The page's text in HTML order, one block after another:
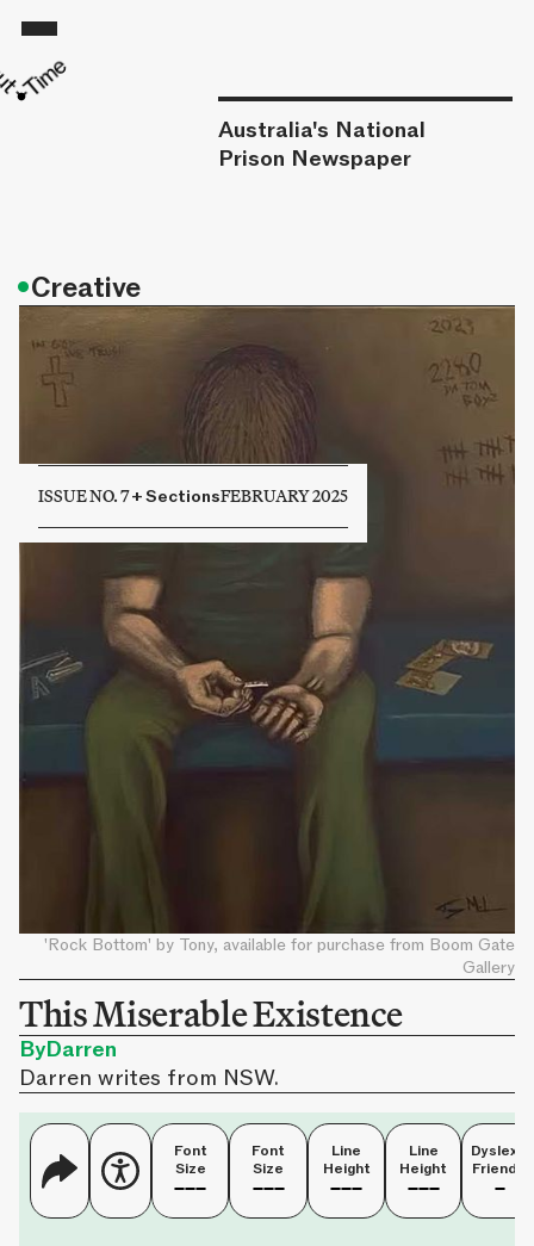
Australia's National
Prison Newspaper
ISSUE NO. 7+SectionsFEBRUARY 2025
•Creative
This Miserable Existence
ByDarren
Darren writes from NSW.
'Rock Bottom' by Tony, available for purchase from Boom Gate
Gallery
Font
Size
Font
Size
Line
Height
Line
Height
Dyslexia
Friendly